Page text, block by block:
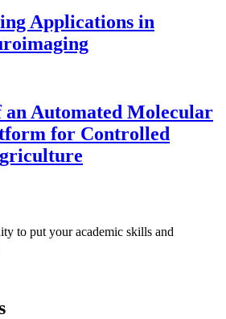
Applications in
an Automated Molecular
for Controlled
to put your academic skills and